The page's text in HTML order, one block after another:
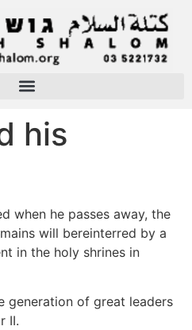
his
when he passes away, the
will bereinterred by a
in the holy shrines in
generation of great leaders
II.